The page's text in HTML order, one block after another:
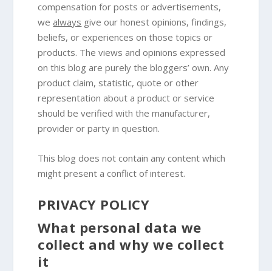
compensation for posts or advertisements,
wealways give our honest opinions, findings,
beliefs, or experiences on those topics or
products. The views and opinions expressed
on this blog are purely the bloggers’ own. Any
product claim, statistic, quote or other
representation about a product or service
should be verified with the manufacturer,
provider or party in question.
This blog does not contain any content which
might present a conflict of interest.
PRIVACY POLICY
What personal data we
collect and why we collect
it